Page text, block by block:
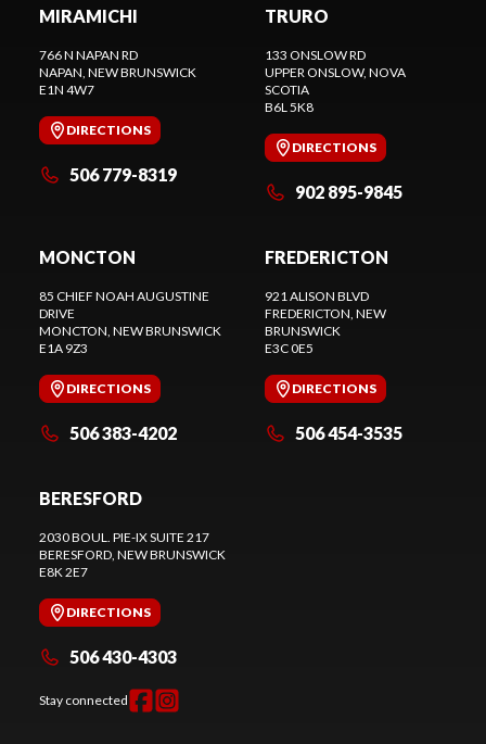
MIRAMICHI
766 N NAPAN RD
NAPAN , NEW BRUNSWICK
E1N 4W7
DIRECTIONS
506 779-8319
TRURO
133 ONSLOW RD
UPPER ONSLOW, NOVA
SCOTIA
B6L 5K8
DIRECTIONS
902 895-9845
MONCTON
85 CHIEF NOAH AUGUSTINE
DRIVE
MONCTON , NEW BRUNSWICK
E1A 9Z3
DIRECTIONS
506 383-4202
FREDERICTON
921 ALISON BLVD
FREDERICTON , NEW
BRUNSWICK
E3C 0E5
DIRECTIONS
506 454-3535
BERESFORD
2030 BOUL. PIE-IX SUITE 217
BERESFORD , NEW BRUNSWICK
E8K 2E7
DIRECTIONS
506 430-4303
Stay connected